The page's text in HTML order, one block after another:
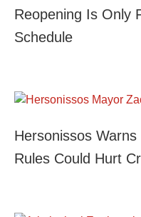
Reopening Is Only
Schedule
Hersonissos
Rules Could Hurt